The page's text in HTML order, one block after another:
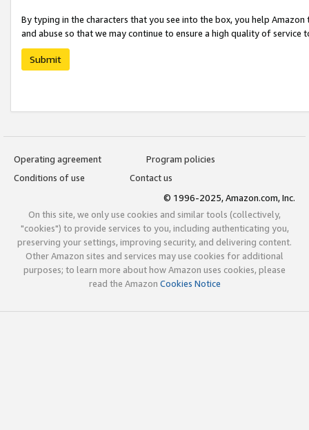
By typing in the characters that you see into the box, you help
and abuse so that we may continue to ensure a high quality of service
Submit
Operating agreement
Program policies
Conditions of use
Contact us
© 1996-2025, Amazon.com, Inc.
On this site, we only use cookies and similar tools (collectively,
"cookies") to provide services to you, including authenticating you,
preserving your settings, improving security, and delivering content.
Other Amazon sites and services may use cookies for additional
purposes; to learn more about how Amazon uses cookies, please
read the Amazon Cookies Notice